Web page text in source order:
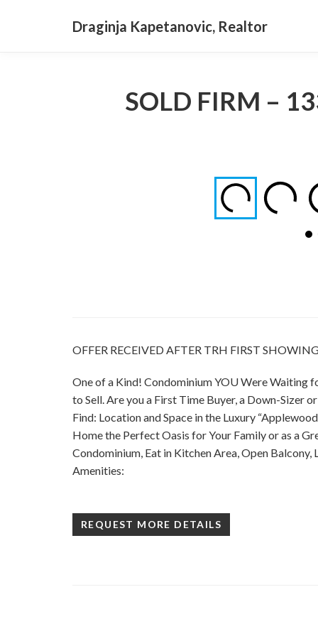
Draginja Kapetanovic, Realtor
SOLD FIRM –
OFFER RECEIVED AFTER TRH FIRST
One of a Kind! Condominium YOU Were Waiting
to Sell. Are you a First Time Buyer, a Down-Sizer
Find: Location and Space in the Luxury
Home the Perfect Oasis for Your Family or as a
Condominium, Eat in Kitchen Area, Open
Amenities:
REQUEST MORE DETAILS